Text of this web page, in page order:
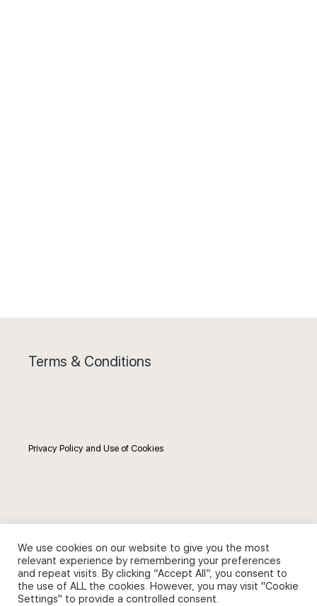
Terms & Conditions
Privacy Policy and Use of Cookies
Search
for:
We use cookies on our website to give you the most
relevant experience by remembering your preferences
and repeat visits. By clicking “Accept All”, you consent to
the use of ALL the cookies. However, you may visit "Cookie
Settings" to provide a controlled consent.